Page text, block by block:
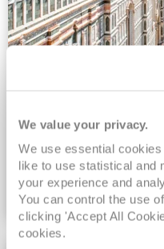
We value your privacy.
We use essential
like to use statistical and
your experience and
You can control the use
clicking 'Accept All
cookies.
Deposit Sale
FREE On Board Spend
Gratuities Included |
VIEW